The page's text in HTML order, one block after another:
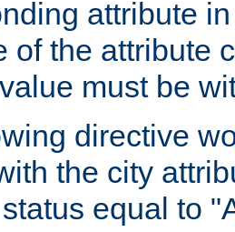
attribute
of the attribute
must be
directive
the city
equal to